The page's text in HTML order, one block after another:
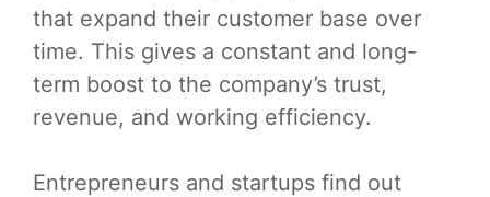
that expand their customer base over
time. This gives a constant and long-
term boost to the company’s trust,
revenue, and working efficiency.
Entrepreneurs and startups find out